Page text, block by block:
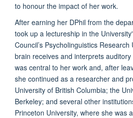
to honour the impact of her work.
After earning her DPhil from the
took up a lectureship in the
Council’s Psycholinguistics
brain receives and interprets
was central to her work and, after
she continued as a researcher and
University of British Columbia; the
Berkeley; and several other
Princeton University, where she was